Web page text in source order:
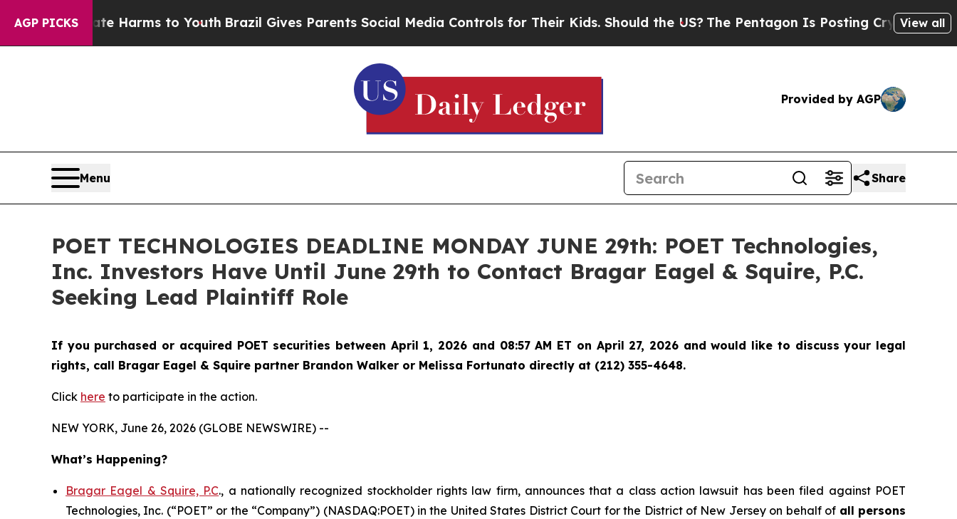
AGP PICKS
to Abate Harms to YouthBrazil Gives Parents Social Media Controls for Their Kids. Should the US? The Pentagon Is Posting Cryptic BiblicalView all
Provided by AGP
Menu Share
POET TECHNOLOGIES DEADLINE MONDAY JUNE 29th: POET Technologies,
Inc. Investors Have Until June 29th to Contact Bragar Eagel & Squire, P.C.
Seeking Lead Plaintiff Role
If you purchased or acquired POET securities between April 1, 2026 and 08:57 AM ET on April 27, 2026 and would like to discuss your legal
rights, call Bragar Eagel & Squire partner Brandon Walker or Melissa Fortunato directly at (212) 355-4648.
Click here to participate in the action.
NEW YORK, June 26, 2026 (GLOBE NEWSWIRE) --
What’s Happening?
Bragar Eagel & Squire, P.C., a nationally recognized stockholder rights law firm, announces that a class action lawsuit has been filed against POET
Technologies, Inc. (“POET” or the “Company”) (NASDAQ:POET) in the United States District Court for the District of New Jersey on behalf of all persons